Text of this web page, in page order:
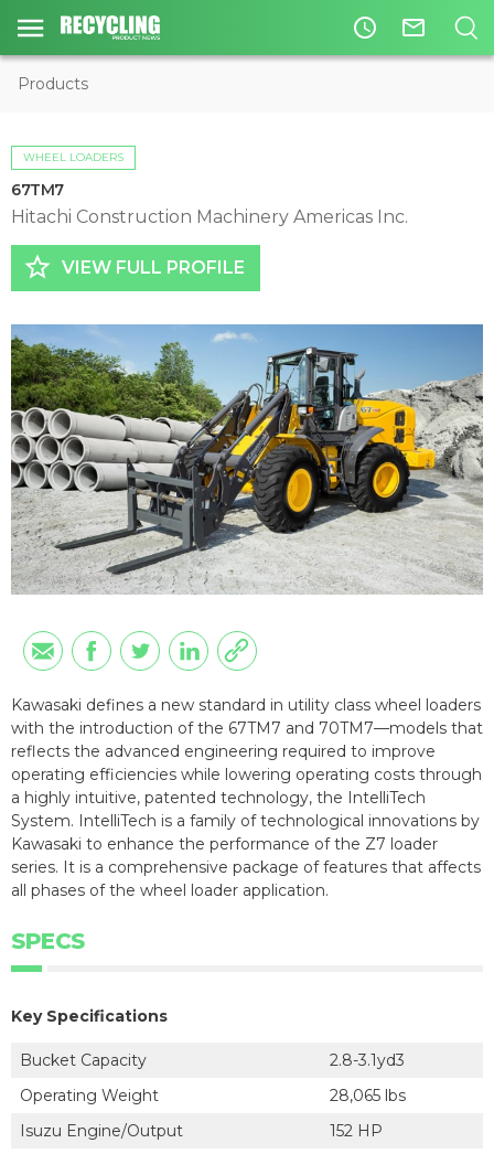
access_time mail_outline
Products
WHEEL LOADERS
67TM7
Hitachi Construction Machinery Americas Inc.
star_border VIEW FULL PROFILE
Kawasaki defines a new standard in utility class wheel loaders
with the introduction of the 67TM7 and 70TM7—models that
reflects the advanced engineering required to improve
operating efficiencies while lowering operating costs through
a highly intuitive, patented technology, the IntelliTech
System. IntelliTech is a family of technological innovations by
Kawasaki to enhance the performance of the Z7 loader
series. It is a comprehensive package of features that affects
all phases of the wheel loader application.
SPECS
Key Specifications
Bucket Capacity
2.8-3.1yd3
Operating Weight
28,065 lbs
Isuzu Engine/Output
152 HP